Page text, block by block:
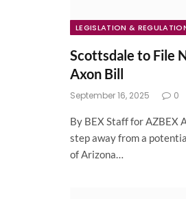
LEGISLATION &
Scottsdale to File
Axon Bill
September 16, 2025 0
By BEX Staff for AZBEX
step away from a
of Arizona…